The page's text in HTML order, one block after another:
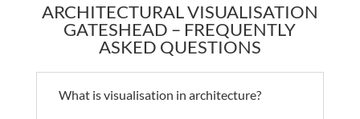
ARCHITECTURAL VISUALISATION
GATESHEAD – FREQUENTLY
ASKED QUESTIONS
What is visualisation in architecture?